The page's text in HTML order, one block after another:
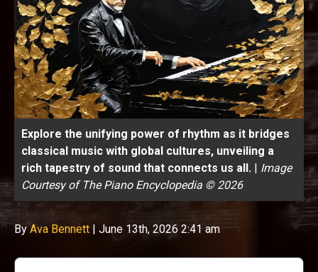
Explore the unifying power of rhythm as it bridges
classical music with global cultures, unveiling a
rich tapestry of sound that connects us all. | Image
Courtesy of The Piano Encyclopedia © 2026
ByAva Bennett | June 13th, 2026 2:41 am